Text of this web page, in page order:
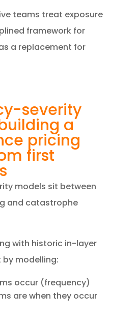
teams treat exposure
framework for
a replacement for
severity
a
pricing
first
models sit between
and catastrophe
with historic in-layer
modelling:
occur (frequency)
are when they occur